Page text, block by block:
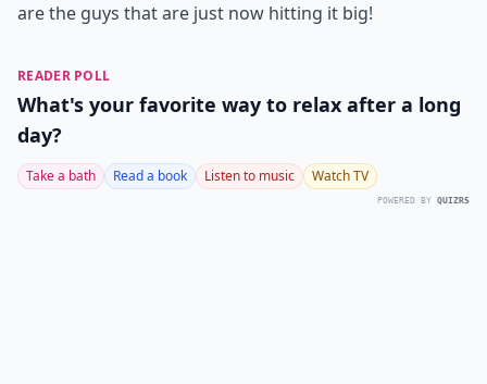
are the guys that are just now hitting it big!
READER POLL
What's your favorite way to relax after a long
day?
Take a bath Read a book Listen to music Watch TV
POWERED BY QUIZRS